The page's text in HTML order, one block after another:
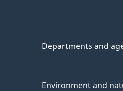
Departments and
Environment and